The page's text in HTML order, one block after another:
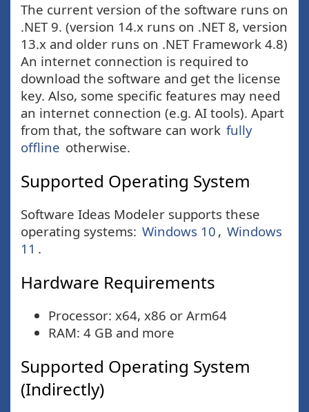
The current version of the software runs on
.NET 9. (version 14.x runs on .NET 8, version
13.x and older runs on .NET Framework 4.8)
An internet connection is required to
download the software and get the license
key. Also, some specific features may need
an internet connection (e.g. AI tools). Apart
from that, the software can work fully
offline otherwise.
Supported Operating System
Software Ideas Modeler supports these
operating systems: Windows 10 , Windows
11 .
Hardware Requirements
Processor: x64, x86 or Arm64
RAM: 4 GB and more
Supported Operating System
(Indirectly)